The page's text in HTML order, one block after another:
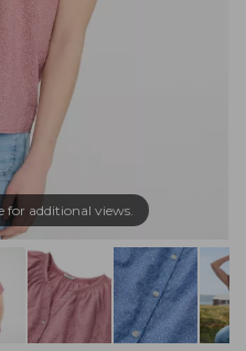
for additional views.